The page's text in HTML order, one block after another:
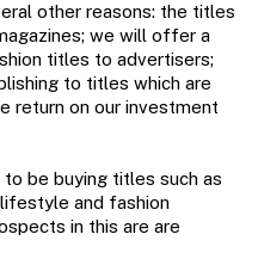
other reasons: the titles
we will offer a
titles to advertisers;
to titles which are
return on our investment
be buying titles such as
lifestyle and fashion
in this are are